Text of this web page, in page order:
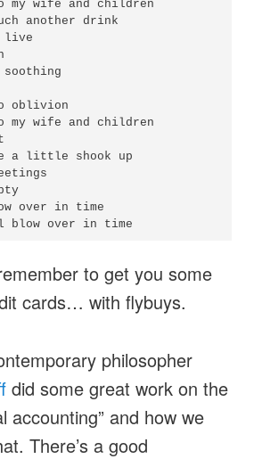
my wife and children
another drink
live
oblivion
my wife and children
a little shook up
over in time
to get you some
cards… with flybuys.
philosopher
did some great work on the
accounting” and how we
There’s a good